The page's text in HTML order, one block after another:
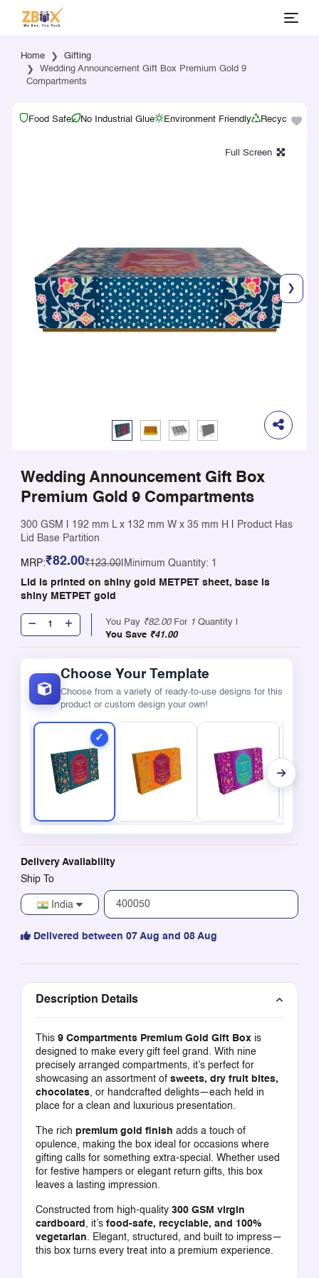
Home
Gifting
Wedding Announcement Gift Box Premium Gold 9
Compartments
Food Safe No Industrial Glue Environment Friendly Recyclable
❯
Wedding Announcement Gift Box
Premium Gold 9 Compartments
300 GSM 192 mm L x 132 mm W x 35 mm H
Product Has
Lid Base Partition
MRP:₹82.00₹123.00| Minimum Quantity: 1
Lid is printed on shiny gold METPET sheet, base is
shiny METPET gold
You Pay ₹82.00For 1 Quantity |
You Save ₹41.00
Choose Your Template
Choose from a variety of ready-to-use designs for this
product or custom design your own!
Delivery Availability
Ship To
India
Delivered between 07 Aug and 08 Aug
Description Details
This 9 Compartments Premium Gold Gift Boxis
designed to make every gift feel grand. With nine
precisely arranged compartments, it’s perfect for
showcasing an assortment of sweets, dry fruit bites,
chocolates, or handcrafted delights—each held in
place for a clean and luxurious presentation.
The rich premium gold finish adds a touch of
opulence, making the box ideal for occasions where
gifting calls for something extra-special. Whether used
for festive hampers or elegant return gifts, this box
leaves a lasting impression.
Constructed from high-quality 300 GSM virgin
cardboard , it’s food-safe, recyclable, and 100%
vegetarian. Elegant, structured, and built to impress—
this box turns every treat into a premium experience.